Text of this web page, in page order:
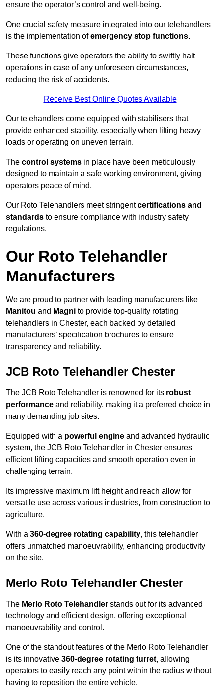
ensure the operator’s control and well-being.
One crucial safety measure integrated into our telehandlers
is the implementation ofemergency stop functions.
These functions give operators the ability to swiftly halt
operations in case of any unforeseen circumstances,
reducing the risk of accidents.
Receive Best Online Quotes Available
Our telehandlers come equipped with stabilisers that
provide enhanced stability, especially when lifting heavy
loads or operating on uneven terrain.
The control systems in place have been meticulously
designed to maintain a safe working environment, giving
operators peace of mind.
Our Roto Telehandlers meet stringentcertifications and
standards to ensure compliance with industry safety
regulations.
Our Roto Telehandler
Manufacturers
We are proud to partner with leading manufacturers like
Manitou and Magni to provide top-quality rotating
telehandlers in Chester, each backed by detailed
manufacturers’ specification brochures to ensure
transparency and reliability.
JCB Roto Telehandler Chester
The JCB Roto Telehandler is renowned for its robust
performance and reliability, making it a preferred choice in
many demanding job sites.
Equipped with a powerful engine and advanced hydraulic
system, the JCB Roto Telehandler in Chester ensures
efficient lifting capacities and smooth operation even in
challenging terrain.
Its impressive maximum lift height and reach allow for
versatile use across various industries, from construction to
agriculture.
With a 360-degree rotating capability, this telehandler
offers unmatched manoeuvrability, enhancing productivity
on the site.
Merlo Roto Telehandler Chester
The Merlo Roto Telehandler stands out for its advanced
technology and efficient design, offering exceptional
manoeuvrability and control.
One of the standout features of the Merlo Roto Telehandler
is its innovative 360-degree rotating turret, allowing
operators to easily reach any point within the radius without
having to reposition the entire vehicle.